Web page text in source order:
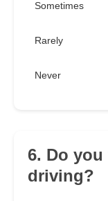
Sometimes
Rarely
Never
6. Do
driving?